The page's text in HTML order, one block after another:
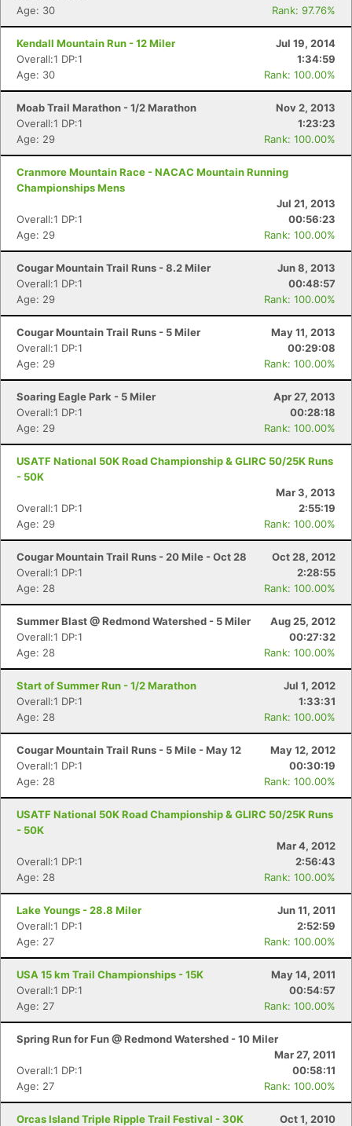
Age: 30
Rank: 97.76%
Kendall Mountain Run - 12 Miler
Jul 19, 2014
Overall:1 DP:1
1:34:59
Age: 30
Rank: 100.00%
Moab Trail Marathon - 1/2 Marathon
Nov 2, 2013
Overall:1 DP:1
1:23:23
Age: 29
Rank: 100.00%
Cranmore Mountain Race - NACAC Mountain Running
Championships Mens
Jul 21, 2013
Overall:1 DP:1
00:56:23
Age: 29
Rank: 100.00%
Cougar Mountain Trail Runs - 8.2 Miler
Jun 8, 2013
Overall:1 DP:1
00:48:57
Age: 29
Rank: 100.00%
Cougar Mountain Trail Runs - 5 Miler
May 11, 2013
Overall:1 DP:1
00:29:08
Age: 29
Rank: 100.00%
Soaring Eagle Park - 5 Miler
Apr 27, 2013
Overall:1 DP:1
00:28:18
Age: 29
Rank: 100.00%
USATF National 50K Road Championship & GLIRC 50/25K Runs
- 50K
Mar 3, 2013
Overall:1 DP:1
2:55:19
Age: 29
Rank: 100.00%
Cougar Mountain Trail Runs - 20 Mile - Oct 28
Oct 28, 2012
Overall:1 DP:1
2:28:55
Age: 28
Rank: 100.00%
Summer Blast @ Redmond Watershed - 5 Miler
Aug 25, 2012
Overall:1 DP:1
00:27:32
Age: 28
Rank: 100.00%
Start of Summer Run - 1/2 Marathon
Jul 1, 2012
Overall:1 DP:1
1:33:31
Age: 28
Rank: 100.00%
Cougar Mountain Trail Runs - 5 Mile - May 12
May 12, 2012
Overall:1 DP:1
00:30:19
Age: 28
Rank: 100.00%
USATF National 50K Road Championship & GLIRC 50/25K Runs
- 50K
Mar 4, 2012
Overall:1 DP:1
2:56:43
Age: 28
Rank: 100.00%
Lake Youngs - 28.8 Miler
Jun 11, 2011
Overall:1 DP:1
2:52:59
Age: 27
Rank: 100.00%
USA 15 km Trail Championships - 15K
May 14, 2011
Overall:1 DP:1
00:54:57
Age: 27
Rank: 100.00%
Spring Run for Fun @ Redmond Watershed - 10 Miler
Mar 27, 2011
Overall:1 DP:1
00:58:11
Age: 27
Rank: 100.00%
Orcas Island Triple Ripple Trail Festival - 30K
Oct 1, 2010